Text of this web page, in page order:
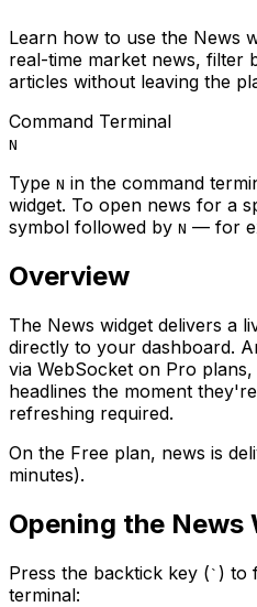
Learn how to use the News
real-time market news, filter
articles without leaving the
Command Terminal
N
Type N in the command
widget. To open news for a
symbol followed by N — for
Overview
The News widget delivers a
directly to your dashboard.
via WebSocket on Pro
headlines the moment
refreshing required.
On the Free plan, news is
minutes).
Opening the News
Press the backtick key ( ` ) to
terminal: